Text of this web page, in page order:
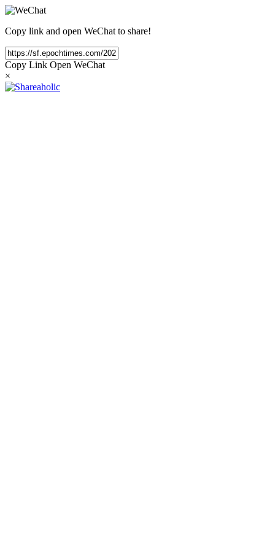
Copy link and open WeChat to share!
Copy Link Open WeChat
×